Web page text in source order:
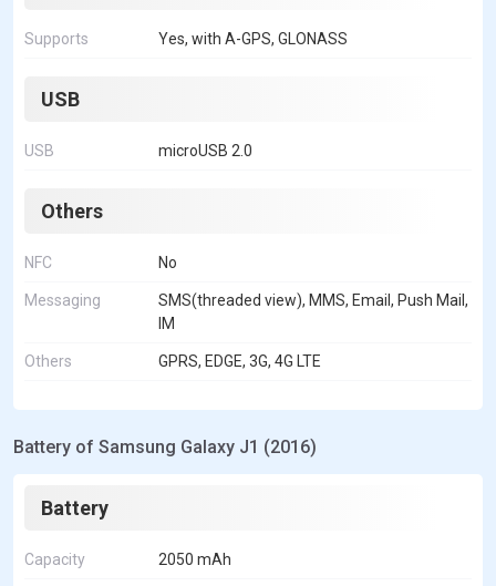
Supports Yes, with A-GPS, GLONASS
USB
USB microUSB 2.0
Others
NFC No
Messaging
SMS(threaded view), MMS, Email, Push Mail,
IM
Others GPRS, EDGE, 3G, 4G LTE
Battery of Samsung Galaxy J1 (2016)
Battery
Capacity 2050 mAh